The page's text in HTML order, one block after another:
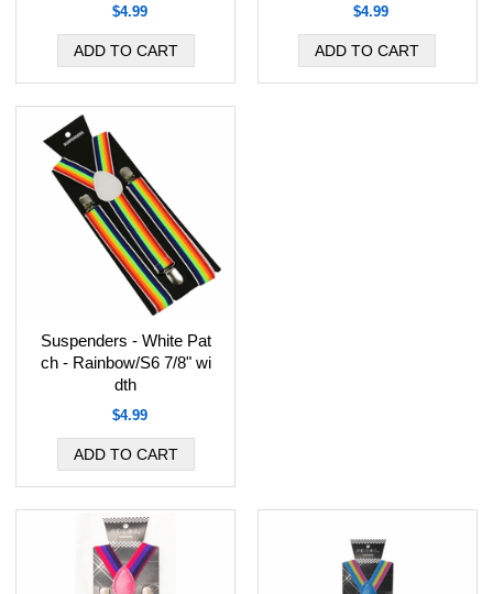
$4.99 $4.99
Suspenders - White Pat
ch - Rainbow/S6 7/8" wi
dth
$4.99